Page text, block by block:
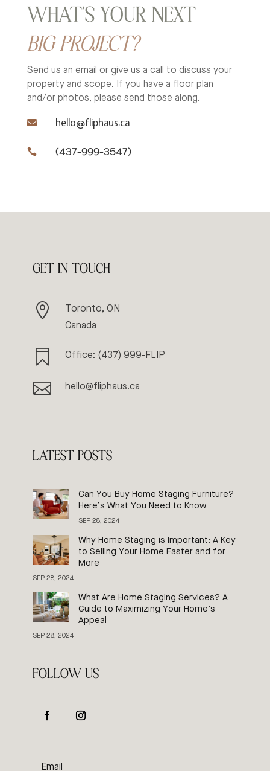
WHAT’S YOUR NEXT
BIG PROJECT?
Send us an email or give us a call to discuss your
property and scope.
If you have a floor plan
and/or photos, please send those along.
 hello@fliphaus.ca
 (437-999-3547)
GET IN TOUCH

Toronto, ON
Canada
 Office: (437) 999-FLIP
 hello@fliphaus.ca
LATEST POSTS
Can You Buy Home Staging Furniture?
Here’s What You Need to Know
SEP 28, 2024
Why Home Staging is Important: A Key
to Selling Your Home Faster and for
More
SEP 28, 2024
What Are Home Staging Services? A
Guide to Maximizing Your Home’s
Appeal
SEP 28, 2024
FOLLOW US